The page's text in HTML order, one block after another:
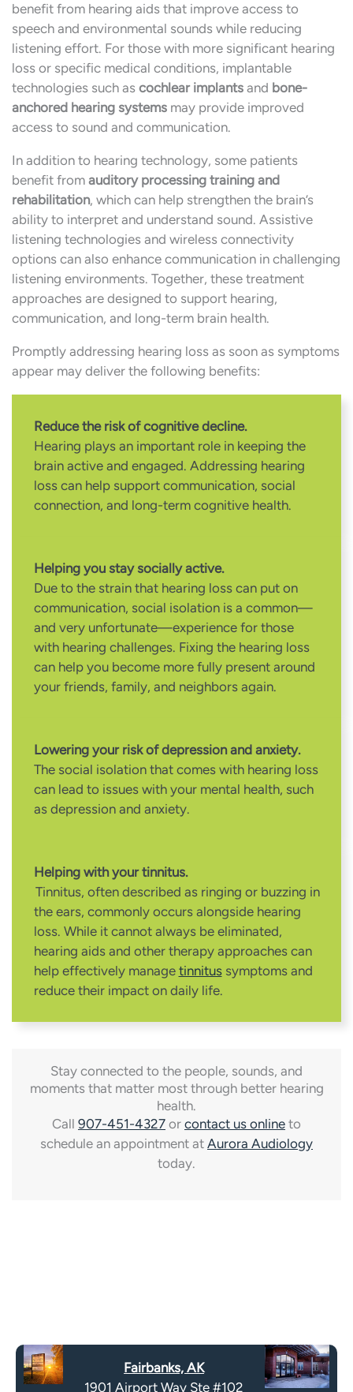
benefit from hearing aids that improve access to
speech and environmental sounds while reducing
listening effort. For those with more significant hearing
loss or specific medical conditions, implantable
technologies such as cochlear implants and bone-
anchored hearing systems may provide improved
access to sound and communication.
In addition to hearing technology, some patients
benefit from auditory processing training and
rehabilitation, which can help strengthen the brain’s
ability to interpret and understand sound. Assistive
listening technologies and wireless connectivity
options can also enhance communication in challenging
listening environments. Together, these treatment
approaches are designed to support hearing,
communication, and long-term brain health.
Promptly addressing hearing loss as soon as symptoms
appear may deliver the following benefits:
Reduce the risk of cognitive decline.
Hearing plays an important role in keeping the
brain active and engaged. Addressing hearing
loss can help support communication, social
connection, and long-term cognitive health.
Helping you stay socially active.
Due to the strain that hearing loss can put on
communication, social isolation is a common—
and very unfortunate—experience for those
with hearing challenges. Fixing the hearing loss
can help you become more fully present around
your friends, family, and neighbors again.
Lowering your risk of depression and anxiety.
The social isolation that comes with hearing loss
can lead to issues with your mental health, such
as depression and anxiety.
Helping with your tinnitus.
Tinnitus, often described as ringing or buzzing in
the ears, commonly occurs alongside hearing
loss. While it cannot always be eliminated,
hearing aids and other therapy approaches can
help effectively manage tinnitussymptoms and
reduce their impact on daily life.
Stay connected to the people, sounds, and
moments that matter most through better hearing
health.
Call 907-451-4327 or contact us online to
schedule an appointment at Aurora Audiology
today.
Fairbanks, AK
1901 Airport Way Ste #102